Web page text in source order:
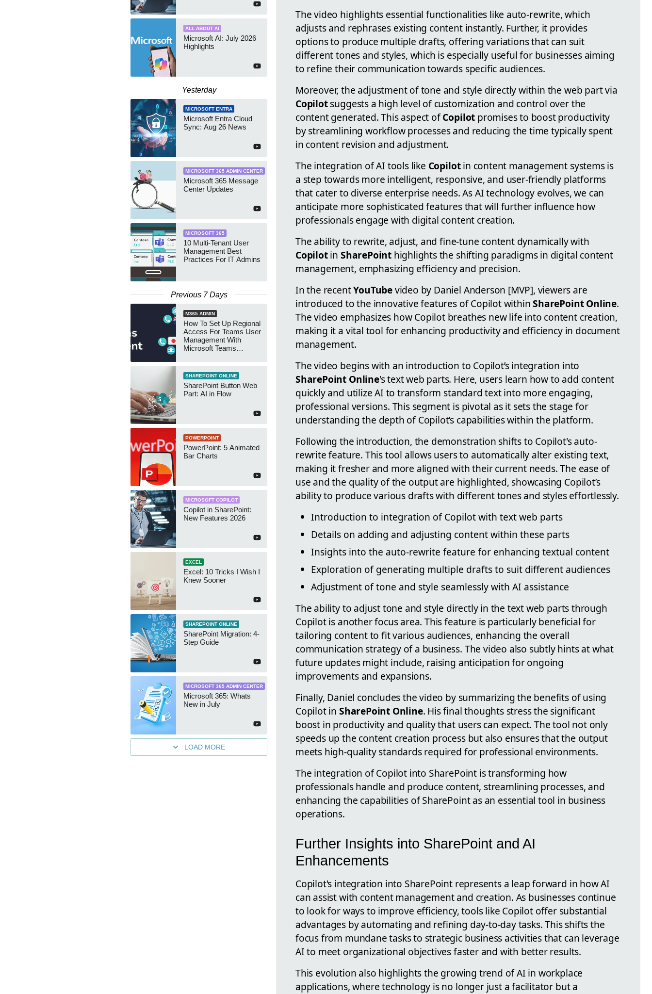
ALL ABOUT AI
Microsoft AI: July 2026
Highlights
Yesterday
MICROSOFT ENTRA
Microsoft Entra Cloud
Sync: Aug 26 News
MICROSOFT 365 ADMIN CENTER
Microsoft 365 Message
Center Updates
MICROSOFT 365
10 Multi-Tenant User
Management Best
Practices For IT Admins
Previous 7 Days
M365 ADMIN
How To Set Up Regional
Access For Teams User
Management With
Microsoft Teams
SHAREPOINT ONLINE
SharePoint Button Web
Part: AI in Flow
POWERPOINT
PowerPoint: 5 Animated
Bar Charts
MICROSOFT COPILOT
Copilot in SharePoint:
New Features 2026
EXCEL
Excel: 10 Tricks I Wish I
Knew Sooner
SHAREPOINT ONLINE
SharePoint Migration: 4-
Step Guide
MICROSOFT 365 ADMIN CENTER
Microsoft 365: Whats
New in July
LOAD MORE
The video highlights essential functionalities like auto-rewrite, which
adjusts and rephrases existing content instantly. Further, it provides
options to produce multiple drafts, offering variations that can suit
different tones and styles, which is especially useful for businesses aiming
to refine their communication towards specific audiences.
Moreover, the adjustment of tone and style directly within the web part via
Copilotsuggests a high level of customization and control over the
content generated. This aspect ofCopilot promises to boost productivity
by streamlining workflow processes and reducing the time typically spent
in content revision and adjustment.
The integration of AI tools like Copilotin content management systems is
a step towards more intelligent, responsive, and user-friendly platforms
that cater to diverse enterprise needs. As AI technology evolves, we can
anticipate more sophisticated features that will further influence how
professionals engage with digital content creation.
The ability to rewrite, adjust, and fine-tune content dynamically with
Copilotin SharePointhighlights the shifting paradigms in digital content
management, emphasizing efficiency and precision.
In the recentYouTubevideo by Daniel Anderson [MVP], viewers are
introduced to the innovative features of Copilot withinSharePoint Online.
The video emphasizes how Copilot breathes new life into content creation,
making it a vital tool for enhancing productivity and efficiency in document
management.
The video begins with an introduction to Copilot’s integration into
SharePoint Online's text web parts. Here, users learn how to add content
quickly and utilize AI to transform standard text into more engaging,
professional versions. This segment is pivotal as it sets the stage for
understanding the depth of Copilot’s capabilities within the platform.
Following the introduction, the demonstration shifts to Copilot's auto-
rewrite feature. This tool allows users to automatically alter existing text,
making it fresher and more aligned with their current needs. The ease of
use and the quality of the output are highlighted, showcasing Copilot’s
ability to produce various drafts with different tones and styles effortlessly.
Introduction to integration of Copilot with text web parts
Details on adding and adjusting content within these parts
Insights into the auto-rewrite feature for enhancing textual content
Exploration of generating multiple drafts to suit different audiences
Adjustment of tone and style seamlessly with AI assistance
The ability to adjust tone and style directly in the text web parts through
Copilot is another focus area. This feature is particularly beneficial for
tailoring content to fit various audiences, enhancing the overall
communication strategy of a business. The video also subtly hints at what
future updates might include, raising anticipation for ongoing
improvements and expansions.
Finally, Daniel concludes the video by summarizing the benefits of using
Copilot in SharePoint Online. His final thoughts stress the significant
boost in productivity and quality that users can expect. The tool not only
speeds up the content creation process but also ensures that the output
meets high-quality standards required for professional environments.
The integration of Copilot into SharePoint is transforming how
professionals handle and produce content, streamlining processes, and
enhancing the capabilities of SharePoint as an essential tool in business
operations.
Further Insights into SharePoint and AI
Enhancements
Copilot's integration into SharePoint represents a leap forward in how AI
can assist with content management and creation. As businesses continue
to look for ways to improve efficiency, tools like Copilot offer substantial
advantages by automating and refining day-to-day tasks. This shifts the
focus from mundane tasks to strategic business activities that can leverage
AI to meet organizational objectives faster and with better results.
This evolution also highlights the growing trend of AI in workplace
applications, where technology is no longer just a facilitator but a